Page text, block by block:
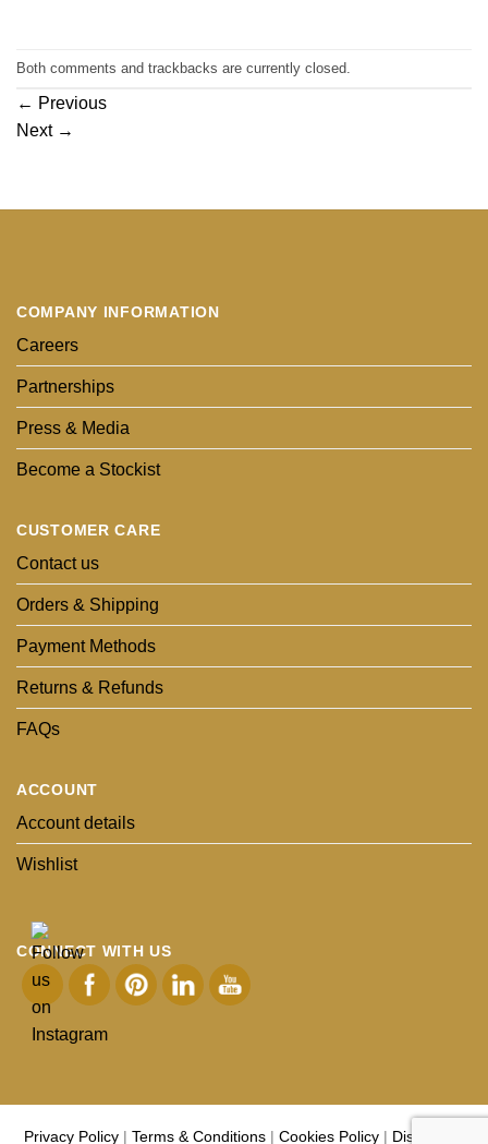
Both comments and trackbacks are currently closed.
← Previous
Next →
COMPANY INFORMATION
Careers
Partnerships
Press & Media
Become a Stockist
CUSTOMER CARE
Contact us
Orders & Shipping
Payment Methods
Returns & Refunds
FAQs
ACCOUNT
Account details
Wishlist
CONNECT WITH US
Privacy Policy | Terms & Conditions | Cookies Policy | Disclaimer